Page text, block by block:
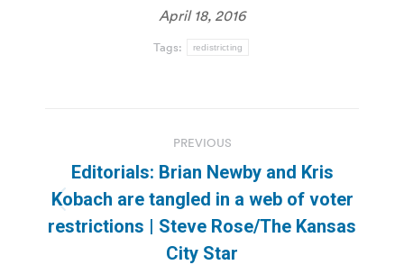
April 18, 2016
Tags: redistricting
navigation
PREVIOUS
Previous
post:
Editorials: Brian Newby and Kris
Kobach are tangled in a web of voter
restrictions | Steve Rose/The Kansas
City Star